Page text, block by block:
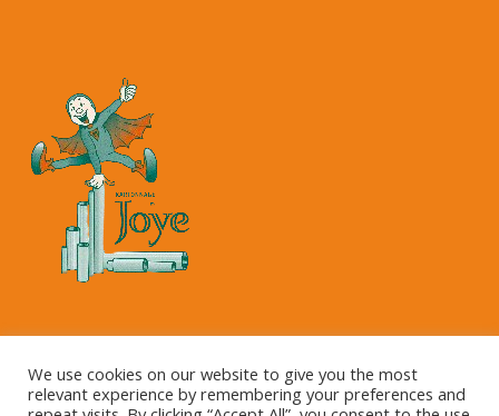
Copyright © 2023 Kartonnage Joye NV
We use cookies on our website to give you the most
relevant experience by remembering your preferences and